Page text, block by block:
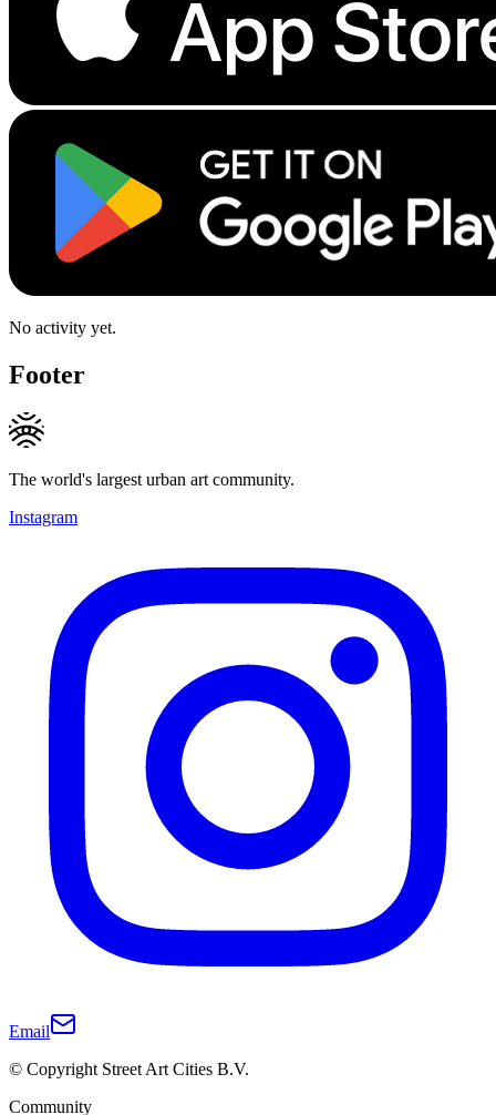
No activity yet.
Footer
The world's largest urban art community.
Instagram
Email
© Copyright Street Art Cities B.V.
Community